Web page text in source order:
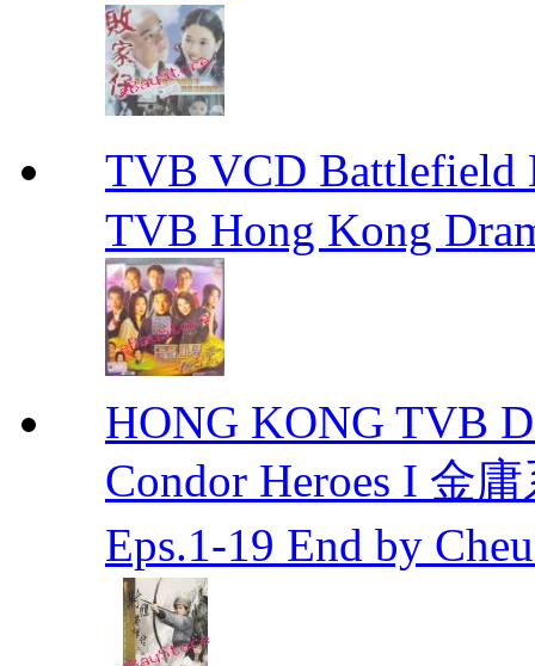
TVB VCD Battlefield
TVB Hong Kong
HONG KONG TVB
Condor Heroes I 金
Eps.1-19 End by